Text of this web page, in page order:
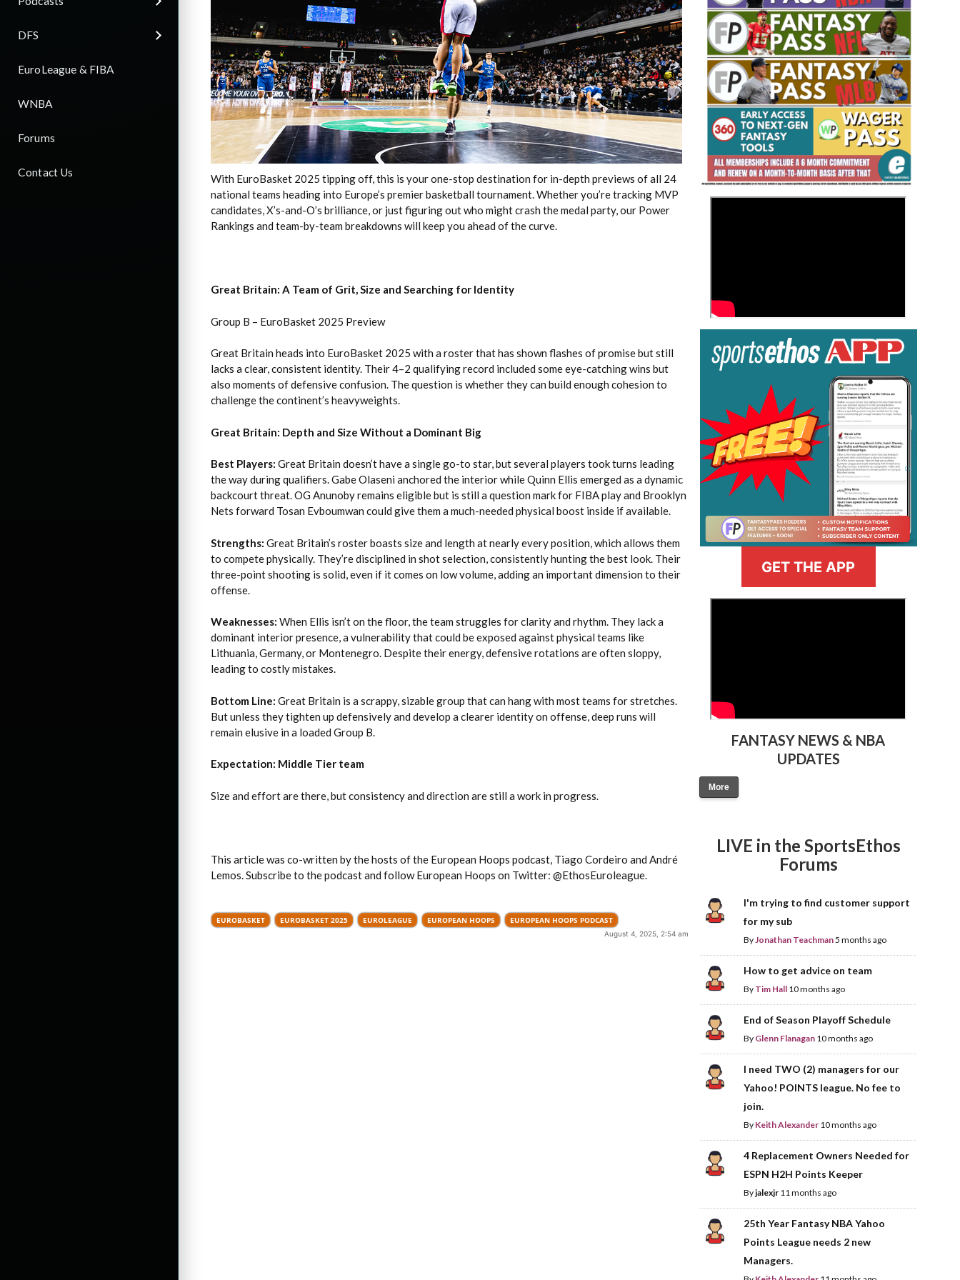
DFS
EuroLeague & FIBA
WNBA
Forums
Contact Us
2026 SportsEthos Free Agent
Rankings by Aaron Bruski
Fantasy Basketball Bruski 150
Waiver Wire Report: Week 23
With EuroBasket 2025 tipping off, this is your one-stop destination for in-depth previews of all 24
national teams heading into Europe’s premier basketball tournament. Whether you’re tracking MVP
candidates, X’s-and-O’s brilliance, or just figuring out who might crash the medal party, our Power
Rankings and team-by-team breakdowns will keep you ahead of the curve.
Great Britain: A Team of Grit, Size and Searching for Identity
Group B – EuroBasket 2025 Preview
Great Britain heads into EuroBasket 2025 with a roster that has shown flashes of promise but still
lacks a clear, consistent identity. Their 4–2 qualifying record included some eye-catching wins but
also moments of defensive confusion. The question is whether they can build enough cohesion to
challenge the continent’s heavyweights.
Great Britain: Depth and Size Without a Dominant Big
Best Players: Great Britain doesn’t have a single go-to star, but several players took turns leading
the way during qualifiers. Gabe Olaseni anchored the interior while Quinn Ellis emerged as a dynamic
backcourt threat. OG Anunoby remains eligible but is still a question mark for FIBA play and Brooklyn
Nets forward Tosan Evboumwan could give them a much-needed physical boost inside if available.
Strengths: Great Britain’s roster boasts size and length at nearly every position, which allows them
to compete physically. They’re disciplined in shot selection, consistently hunting the best look. Their
three-point shooting is solid, even if it comes on low volume, adding an important dimension to their
offense.
Weaknesses: When Ellis isn’t on the floor, the team struggles for clarity and rhythm. They lack a
dominant interior presence, a vulnerability that could be exposed against physical teams like
Lithuania, Germany, or Montenegro. Despite their energy, defensive rotations are often sloppy,
leading to costly mistakes.
Bottom Line: Great Britain is a scrappy, sizable group that can hang with most teams for stretches.
But unless they tighten up defensively and develop a clearer identity on offense, deep runs will
remain elusive in a loaded Group B.
Expectation: Middle Tier team
Size and effort are there, but consistency and direction are still a work in progress.
This article was co-written by the hosts of the European Hoops podcast, Tiago Cordeiro and André
Lemos. Subscribe to the podcast and follow European Hoops on Twitter: @EthosEuroleague.
EUROBASKET EUROBASKET 2025 EUROLEAGUE EUROPEAN HOOPS EUROPEAN HOOPS PODCAST
August 4, 2025, 2:54 am
GET THE APP
FANTASY NEWS & NBA
UPDATES
More
LIVE in the SportsEthos
Forums
I'm trying to find customer support
for my sub
ByJonathan Teachman5 months ago
How to get advice on team
By Tim Hall 10 months ago
End of Season Playoff Schedule
By Glenn Flanagan 10 months ago
I need TWO (2) managers for our
Yahoo! POINTS league. No fee to
join.
By Keith Alexander 10 months ago
4 Replacement Owners Needed for
ESPN H2H Points Keeper
Byjalexjr 11 months ago
25th Year Fantasy NBA Yahoo
Points League needs 2 new
Managers.